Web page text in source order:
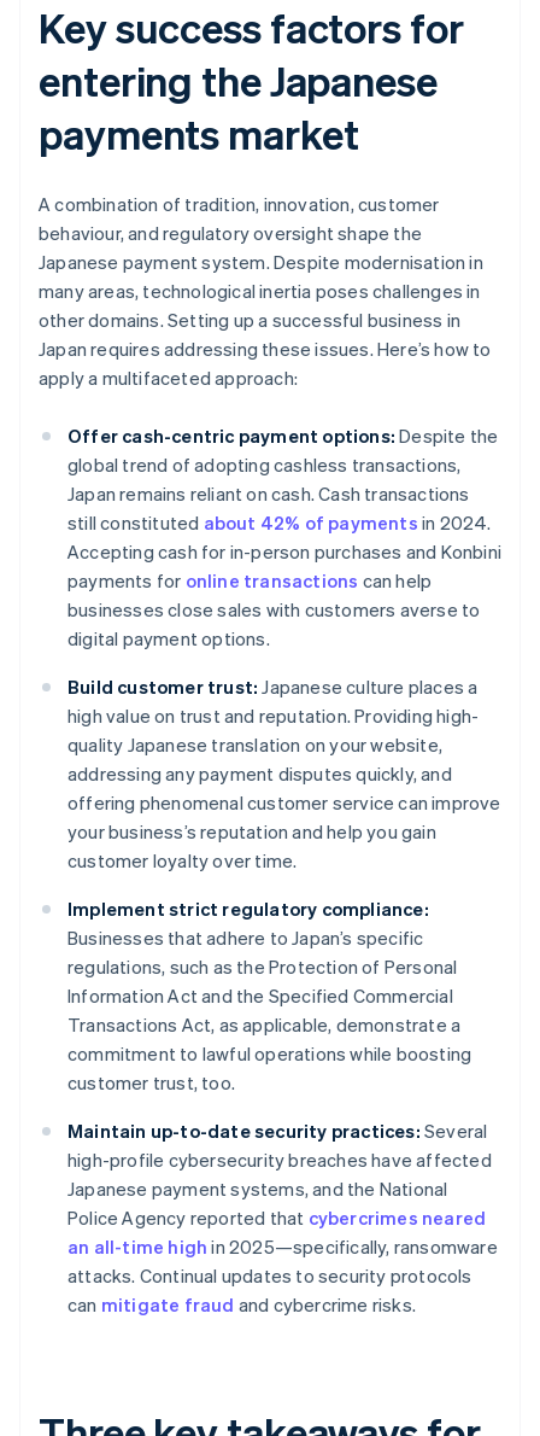
Key success factors for
entering the Japanese
payments market
A combination of tradition, innovation, customer
behaviour, and regulatory oversight shape the
Japanese payment system. Despite modernisation in
many areas, technological inertia poses challenges in
other domains. Setting up a successful business in
Japan requires addressing these issues. Here’s how to
apply a multifaceted approach:
Offer cash-centric payment options: Despite the
global trend of adopting cashless transactions,
Japan remains reliant on cash. Cash transactions
still constituted about 42% of payments in 2024.
Accepting cash for in-person purchases and Konbini
payments for online transactions can help
businesses close sales with customers averse to
digital payment options.
Build customer trust: Japanese culture places a
high value on trust and reputation. Providing high-
quality Japanese translation on your website,
addressing any payment disputes quickly, and
offering phenomenal customer service can improve
your business’s reputation and help you gain
customer loyalty over time.
Implement strict regulatory compliance:
Businesses that adhere to Japan’s specific
regulations, such as the Protection of Personal
Information Act and the Specified Commercial
Transactions Act, as applicable, demonstrate a
commitment to lawful operations while boosting
customer trust, too.
Maintain up-to-date security practices: Several
high-profile cybersecurity breaches have affected
Japanese payment systems, and the National
Police Agency reported that cybercrimes neared
an all-time high in 2025—specifically, ransomware
attacks. Continual updates to security protocols
can mitigate fraud and cybercrime risks.